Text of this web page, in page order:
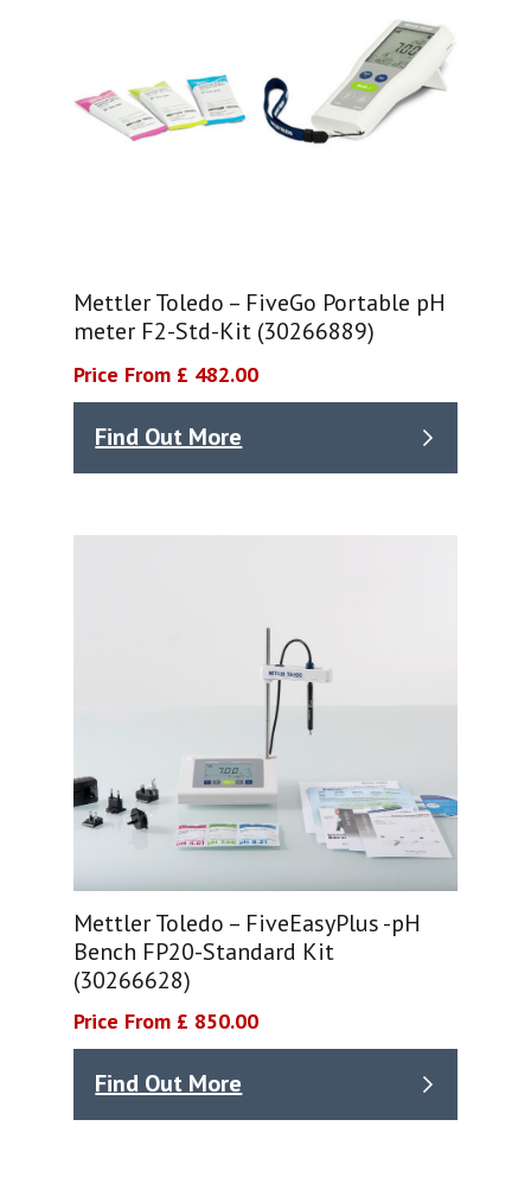
Mettler Toledo – FiveGo Portable pH
meter F2-Std-Kit (30266889)
Price From £ 482.00
Find Out More
Mettler Toledo – FiveEasyPlus -pH
Bench FP20-Standard Kit
(30266628)
Price From £ 850.00
Find Out More